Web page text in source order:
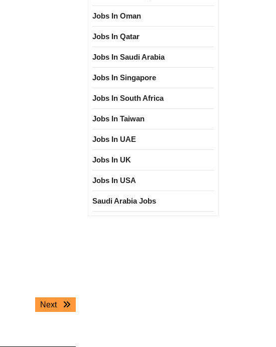
Next
Next
Jobs In Oman
Jobs In Qatar
Jobs In Saudi Arabia
Jobs In Singapore
Jobs In South Africa
Jobs In Taiwan
Jobs In UAE
Jobs In UK
Jobs In USA
Saudi Arabia Jobs